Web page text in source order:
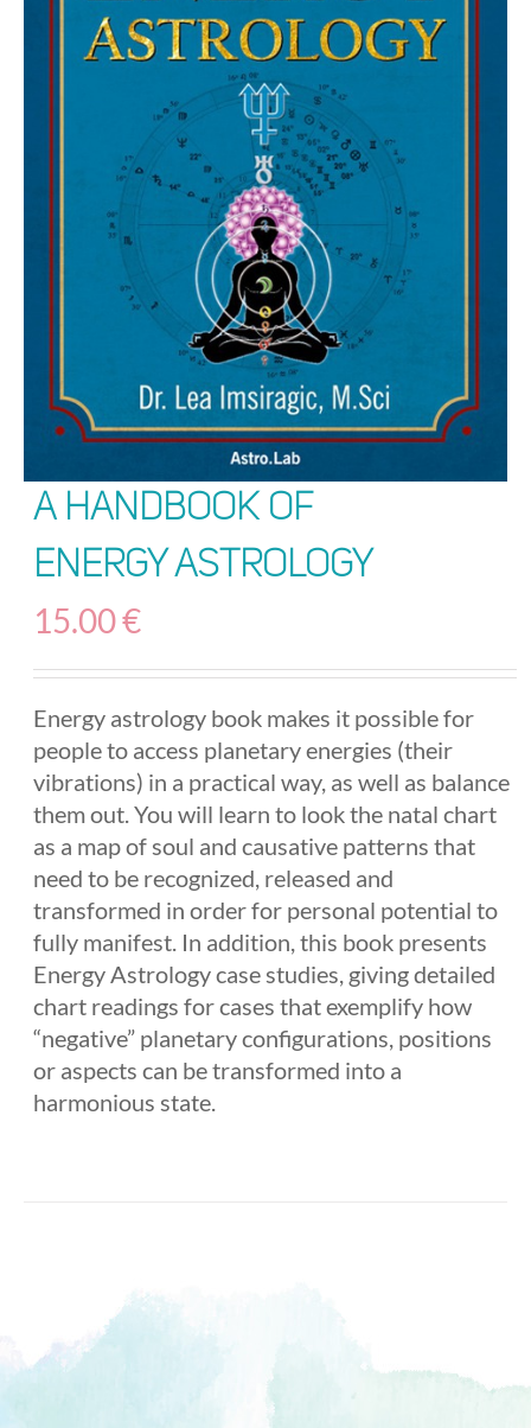
A Handbook of
Energy Astrology
15.00€
Energy astrology book makes it possible for
people to access planetary energies (their
vibrations) in a practical way, as well as balance
them out. You will learn to look the natal chart
as a map of soul and causative patterns that
need to be recognized, released and
transformed in order for personal potential to
fully manifest. In addition, this book presents
Energy Astrology case studies, giving detailed
chart readings for cases that exemplify how
“negative” planetary configurations, positions
or aspects can be transformed into a
harmonious state.